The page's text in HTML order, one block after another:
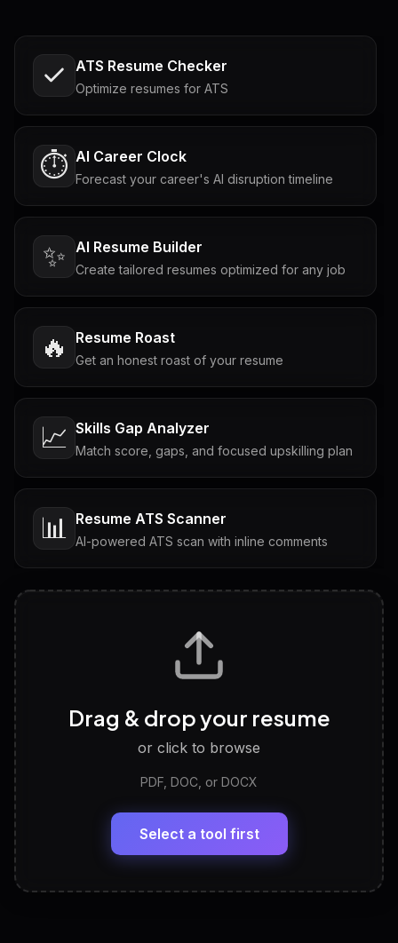
ATS Resume Checker
Optimize resumes for ATS
⏱️ AI Career Clock
Forecast your career's AI disruption timeline
✨ AI Resume Builder
Create tailored resumes optimized for any job
🔥 Resume Roast
Get an honest roast of your resume
📈 Skills Gap Analyzer
Match score, gaps, and focused upskilling plan
📊 Resume ATS Scanner
AI-powered ATS scan with inline comments
Tailored questions with answers & follow-ups
Discover strengths, work style and fit
LinkedIn Profile Generator
Headline, About, Experience, Skills — ready to
View All Free Tools
Drag & drop your resume
or click to browse
PDF, DOC, or DOCX
Select a tool first